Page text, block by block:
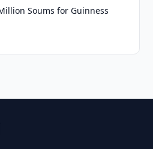
Soums for Guinness